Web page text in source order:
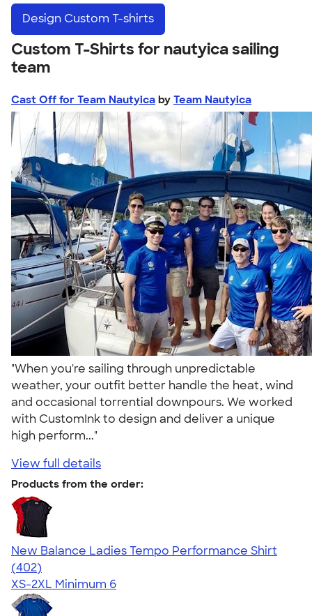
Design Custom T-shirts
Custom T-Shirts for nautyica sailing
team
Cast Off for Team Nautyica by Team Nautyica
"When you're sailing through unpredictable
weather, your outfit better handle the heat, wind
and occasional torrential downpours. We worked
with CustomInk to design and deliver a unique
high perform..."
View full details
Products from the order:
New Balance Ladies Tempo Performance Shirt
4.66
402
(402)
XS-2XL Minimum 6